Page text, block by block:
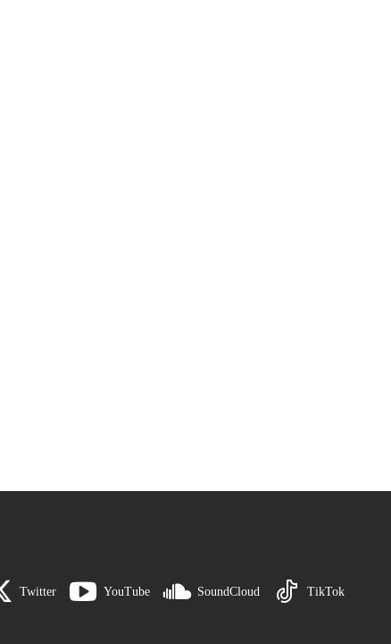
Twitter YouTube SoundCloud TikTok